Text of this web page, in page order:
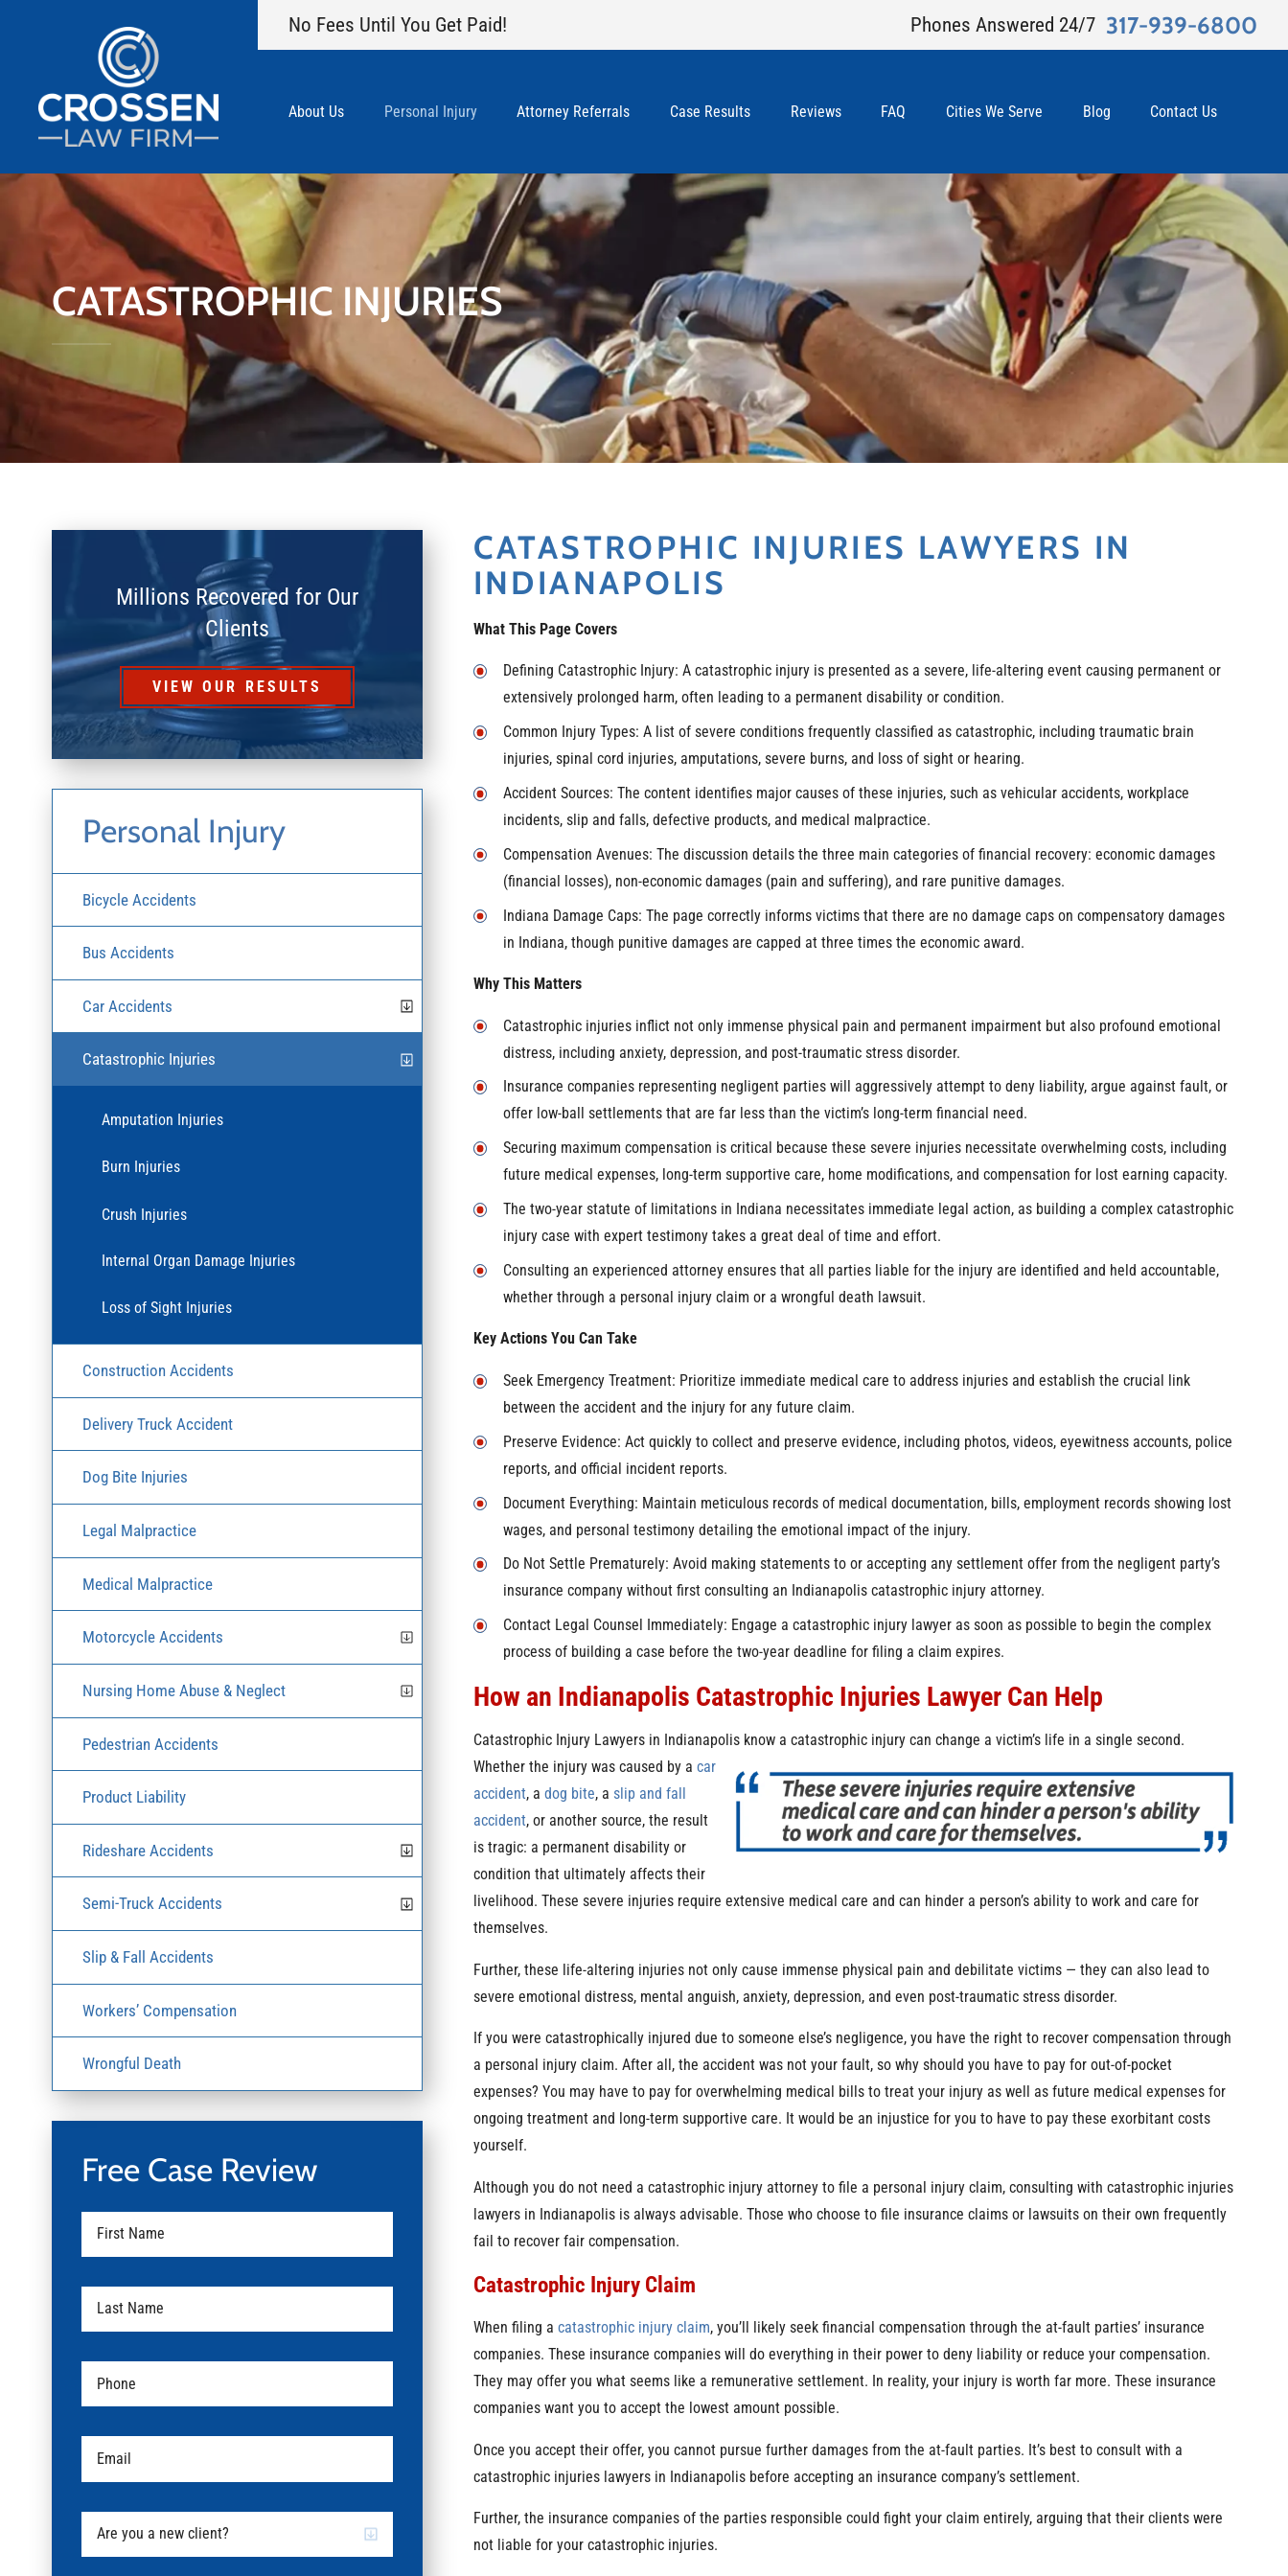
No Fees Until You Get Paid! Phones Answered 24/7 317-939-6800
About Us Personal Injury Attorney Referrals Case Results Reviews FAQ Cities We Serve Blog Contact Us
CATASTROPHIC INJURIES
CATASTROPHIC INJURIES LAWYERS IN
INDIANAPOLIS
What This Page Covers
Defining Catastrophic Injury: A catastrophic injury is presented as a severe, life-altering event causing permanent or
extensively prolonged harm, often leading to a permanent disability or condition.
Common Injury Types: A list of severe conditions frequently classified as catastrophic, including traumatic brain
injuries, spinal cord injuries, amputations, severe burns, and loss of sight or hearing.
Accident Sources: The content identifies major causes of these injuries, such as vehicular accidents, workplace
incidents, slip and falls, defective products, and medical malpractice.
Compensation Avenues: The discussion details the three main categories of financial recovery: economic damages
(financial losses), non-economic damages (pain and suffering), and rare punitive damages.
Indiana Damage Caps: The page correctly informs victims that there are no damage caps on compensatory damages
in Indiana, though punitive damages are capped at three times the economic award.
Why This Matters
Catastrophic injuries inflict not only immense physical pain and permanent impairment but also profound emotional
distress, including anxiety, depression, and post-traumatic stress disorder.
Insurance companies representing negligent parties will aggressively attempt to deny liability, argue against fault, or
offer low-ball settlements that are far less than the victim’s long-term financial need.
Securing maximum compensation is critical because these severe injuries necessitate overwhelming costs, including
future medical expenses, long-term supportive care, home modifications, and compensation for lost earning capacity.
The two-year statute of limitations in Indiana necessitates immediate legal action, as building a complex catastrophic
injury case with expert testimony takes a great deal of time and effort.
Consulting an experienced attorney ensures that all parties liable for the injury are identified and held accountable,
whether through a personal injury claim or a wrongful death lawsuit.
Key Actions You Can Take
Seek Emergency Treatment: Prioritize immediate medical care to address injuries and establish the crucial link
between the accident and the injury for any future claim.
Preserve Evidence: Act quickly to collect and preserve evidence, including photos, videos, eyewitness accounts, police
reports, and official incident reports.
Document Everything: Maintain meticulous records of medical documentation, bills, employment records showing lost
wages, and personal testimony detailing the emotional impact of the injury.
Do Not Settle Prematurely: Avoid making statements to or accepting any settlement offer from the negligent party’s
insurance company without first consulting an Indianapolis catastrophic injury attorney.
Contact Legal Counsel Immediately: Engage a catastrophic injury lawyer as soon as possible to begin the complex
process of building a case before the two-year deadline for filing a claim expires.
How an Indianapolis Catastrophic Injuries Lawyer Can Help
Catastrophic Injury Lawyers in Indianapolis know a catastrophic injury can change a victim’s life in a single second.
Whether the injury was caused by a car
accident, a dog bite, a slip and fall
accident, or another source, the result
is tragic: a permanent disability or
condition that ultimately affects their
livelihood. These severe injuries require extensive medical care and can hinder a person’s ability to work and care for
themselves.
Further, these life-altering injuries not only cause immense physical pain and debilitate victims — they can also lead to
severe emotional distress, mental anguish, anxiety, depression, and even post-traumatic stress disorder.
If you were catastrophically injured due to someone else’s negligence, you have the right to recover compensation through
a personal injury claim. After all, the accident was not your fault, so why should you have to pay for out-of-pocket
expenses? You may have to pay for overwhelming medical bills to treat your injury as well as future medical expenses for
ongoing treatment and long-term supportive care. It would be an injustice for you to have to pay these exorbitant costs
yourself.
Although you do not need a catastrophic injury attorney to file a personal injury claim, consulting with catastrophic injuries
lawyers in Indianapolis is always advisable. Those who choose to file insurance claims or lawsuits on their own frequently
fail to recover fair compensation.
Catastrophic Injury Claim
When filing a catastrophic injury claim, you’ll likely seek financial compensation through the at-fault parties’ insurance
companies. These insurance companies will do everything in their power to deny liability or reduce your compensation.
They may offer you what seems like a remunerative settlement. In reality, your injury is worth far more. These insurance
companies want you to accept the lowest amount possible.
Once you accept their offer, you cannot pursue further damages from the at-fault parties. It’s best to consult with a
catastrophic injuries lawyers in Indianapolis before accepting an insurance company’s settlement.
Further, the insurance companies of the parties responsible could fight your claim entirely, arguing that their clients were
not liable for your catastrophic injuries.
Millions Recovered for Our
Clients
VIEW OUR RESULTS
Personal Injury
Bicycle Accidents
Bus Accidents
Car Accidents
Catastrophic Injuries
Amputation Injuries
Burn Injuries
Crush Injuries
Internal Organ Damage Injuries
Loss of Sight Injuries
Construction Accidents
Delivery Truck Accident
Dog Bite Injuries
Legal Malpractice
Medical Malpractice
Motorcycle Accidents
Nursing Home Abuse & Neglect
Pedestrian Accidents
Product Liability
Rideshare Accidents
Semi-Truck Accidents
Slip & Fall Accidents
Workers’ Compensation
Wrongful Death
Free Case Review